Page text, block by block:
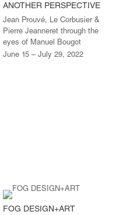
ANOTHER PERSPECTIVE
Jean Prouvé, Le Corbusier &
Pierre Jeanneret through the
eyes of Manuel Bougot
June 15 – July 29, 2022
FOG DESIGN+ART